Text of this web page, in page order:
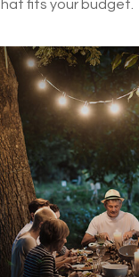
fits your budget.